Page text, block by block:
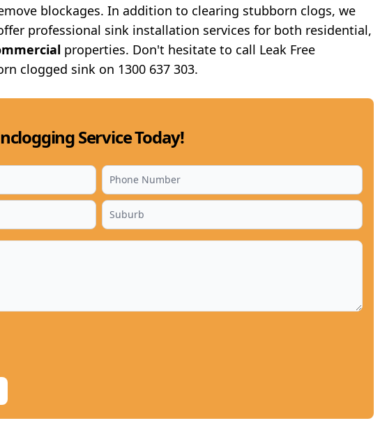
blockages. In addition to clearing stubborn clogs, we
professional sink installation services for both residential,
properties. Don't hesitate to call Leak Free
clogged sink on 1300 637 303.
Service Today!